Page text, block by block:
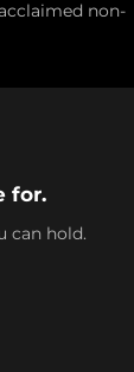
non-
for.
can hold.